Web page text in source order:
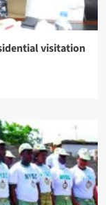
visitation